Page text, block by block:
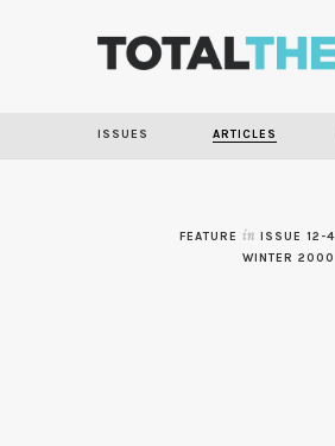
ISSUES ARTICLES
FEATURE in ISSUE 12-4
WINTER 2000